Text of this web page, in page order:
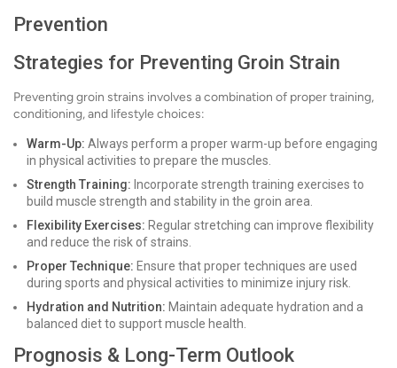
Prevention
Strategies for Preventing Groin Strain
Preventing groin strains involves a combination of proper training,
conditioning, and lifestyle choices:
Warm-Up: Always perform a proper warm-up before engaging
in physical activities to prepare the muscles.
Strength Training: Incorporate strength training exercises to
build muscle strength and stability in the groin area.
Flexibility Exercises: Regular stretching can improve flexibility
and reduce the risk of strains.
Proper Technique: Ensure that proper techniques are used
during sports and physical activities to minimize injury risk.
Hydration and Nutrition: Maintain adequate hydration and a
balanced diet to support muscle health.
Prognosis & Long-Term Outlook